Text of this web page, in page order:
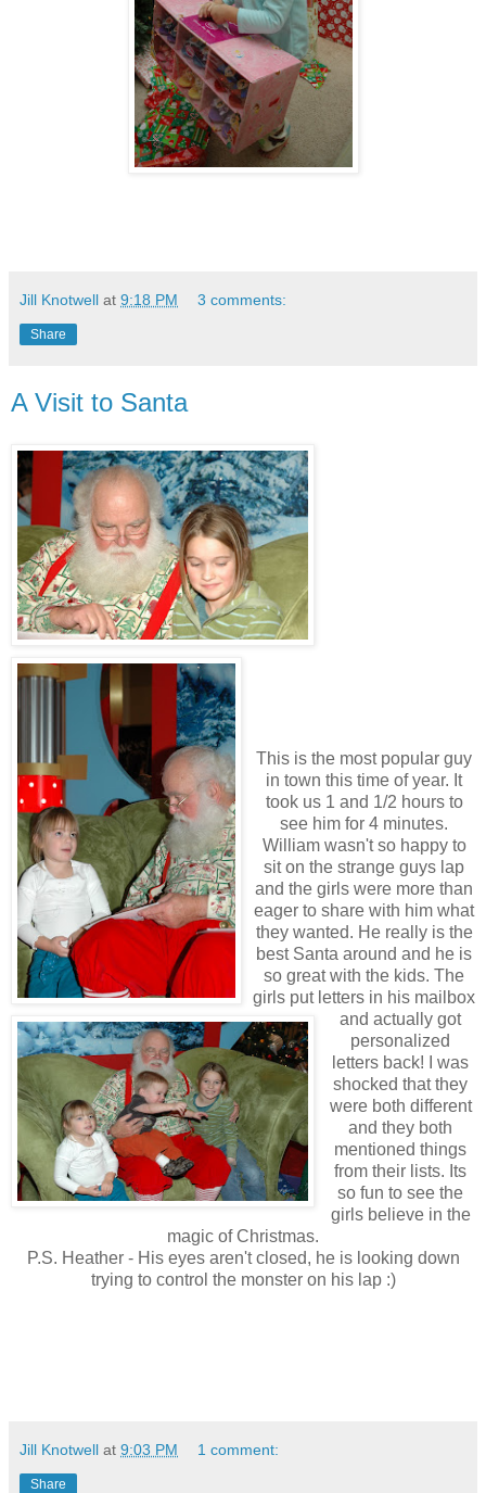
Jill Knotwell at 9:18 PM 3 comments:
Share
A Visit to Santa
This is the most popular guy
in town this time of year. It
took us 1 and 1/2 hours to
see him for 4 minutes.
William wasn't so happy to
sit on the strange guys lap
and the girls were more than
eager to share with him what
they wanted. He really is the
best Santa around and he is
so great with the kids. The
girls put letters in his mailbox
and actually got
personalized
letters back! I was
shocked that they
were both different
and they both
mentioned things
from their lists. Its
so fun to see the
girls believe in the
magic of Christmas.
P.S. Heather - His eyes aren't closed, he is looking down
trying to control the monster on his lap :)
Jill Knotwell at 9:03 PM 1 comment:
Share